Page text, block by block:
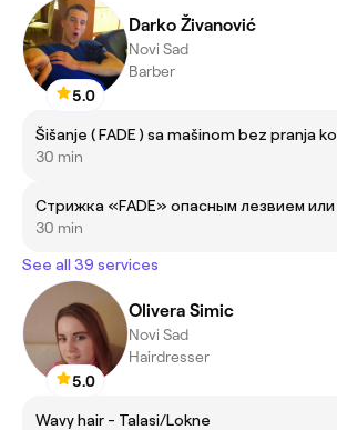
5.0
Darko Živanović
Novi Sad
Barber
30 min
30 min
See all 39 services
5.0
Olivera Simic
Novi Sad
Hairdresser
Wavy hair - Talasi/Lokne